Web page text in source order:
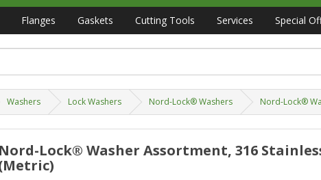
Flanges Gaskets Cutting Tools Services Special
Washers Lock Washers Nord-Lock® Washers Nord-Lock®
Nord-Lock® Washer Assortment, 316